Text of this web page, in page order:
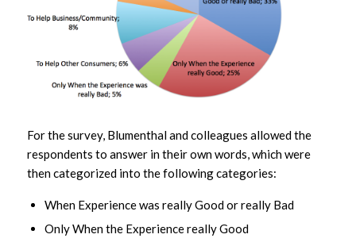
For the survey, Blumenthal and colleagues allowed the
respondents to answer in their own words, which were
then categorized into the following categories:
When Experience was really Good or really Bad
Only When the Experience really Good